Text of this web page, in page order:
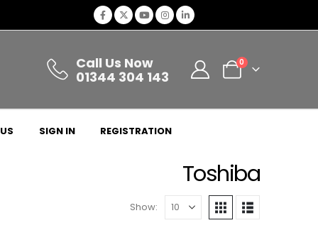
Call Us Now
01344 304 143
0
SIGN IN REGISTRATION
Toshiba
Show: